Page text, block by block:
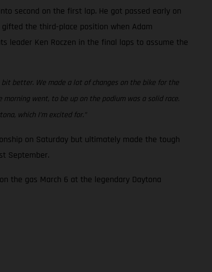
second on the first lap. He got passed early on
the third-place position when Adam
leader Ken Roczen in the final laps to assume the
better. We made a lot of changes on the bike for the
went, to be up on the podium was a solid race.
which I’m excited for.”
on Saturday but ultimately made the tough
September.
the gas March 6 at the legendary Daytona